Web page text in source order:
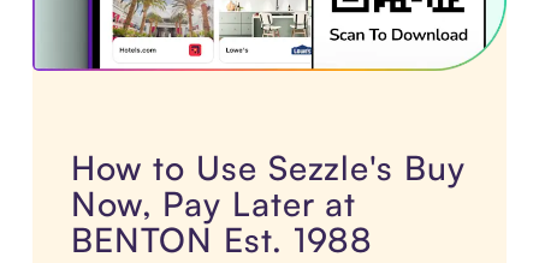
How to Use Sezzle's Buy
Now, Pay Later at
BENTON Est. 1988